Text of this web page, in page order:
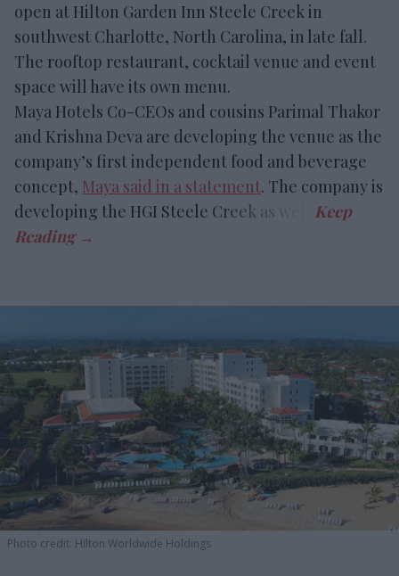
open at Hilton Garden Inn Steele Creek in
southwest Charlotte, North Carolina, in late fall.
The rooftop restaurant, cocktail venue and event
space will have its own menu.
Maya Hotels Co-CEOs and cousins Parimal Thakor
and Krishna Deva are developing the venue as the
company’s first independent food and beverage
concept, Maya said in a statement. The company is
developing the HGI Steele Creek as well.
Photo credit: Hilton Worldwide Holdings